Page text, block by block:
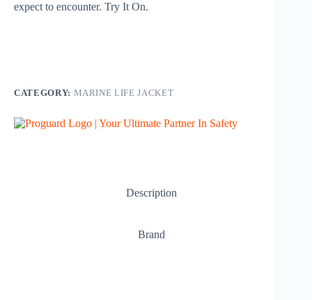
expect to encounter. Try It On.
CATEGORY: MARINE LIFE JACKET
Description
Brand